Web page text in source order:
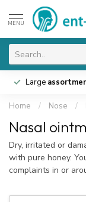
MENU
Large
Home / Nose /
Nasal
Dry, irritated or
with pure honey.
complaints in or